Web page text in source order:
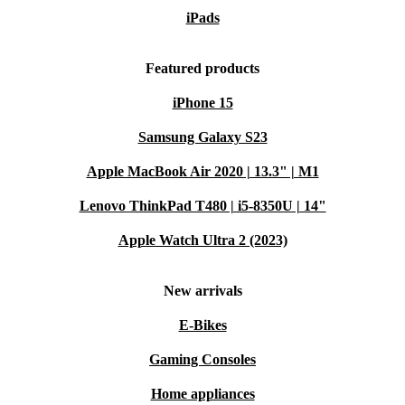
iPads
Featured products
iPhone 15
Samsung Galaxy S23
Apple MacBook Air 2020 | 13.3" | M1
Lenovo ThinkPad T480 | i5-8350U | 14"
Apple Watch Ultra 2 (2023)
New arrivals
E-Bikes
Gaming Consoles
Home appliances